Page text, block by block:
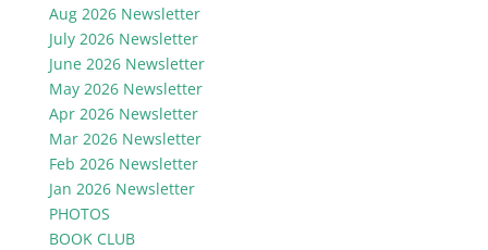
Aug 2026 Newsletter
July 2026 Newsletter
June 2026 Newsletter
May 2026 Newsletter
Apr 2026 Newsletter
Mar 2026 Newsletter
Feb 2026 Newsletter
Jan 2026 Newsletter
PHOTOS
BOOK CLUB